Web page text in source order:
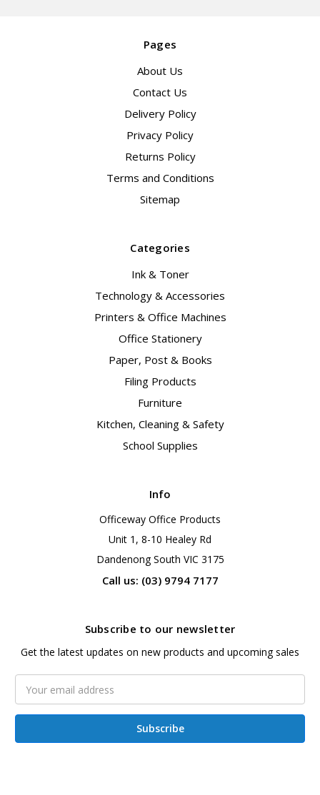
Pages
About Us
Contact Us
Delivery Policy
Privacy Policy
Returns Policy
Terms and Conditions
Sitemap
Categories
Ink & Toner
Technology & Accessories
Printers & Office Machines
Office Stationery
Paper, Post & Books
Filing Products
Furniture
Kitchen, Cleaning & Safety
School Supplies
Info
Officeway Office Products
Unit 1, 8-10 Healey Rd
Dandenong South VIC 3175
Call us: (03) 9794 7177
Subscribe to our newsletter
Get the latest updates on new products and upcoming sales
Address